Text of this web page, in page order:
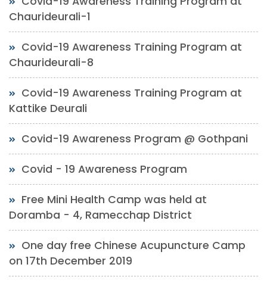
Chaurideurali-1
Covid-19 Awareness Training Program at
Chaurideurali-8
Covid-19 Awareness Training Program at
Kattike Deurali
Covid-19 Awareness Program @ Gothpani
Covid - 19 Awareness Program
Free Mini Health Camp was held at
Doramba - 4, Ramecchap District
One day free Chinese Acupuncture Camp
on 17th December 2019